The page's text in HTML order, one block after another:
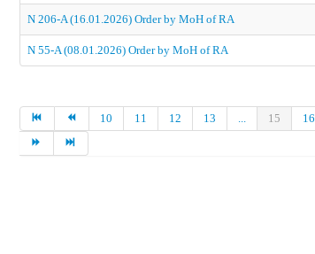
N 206-A (16.01.2026) Order by MoH of RA
N 55-A (08.01.2026) Order by MoH of RA
10 11 12 13 ... 15 16